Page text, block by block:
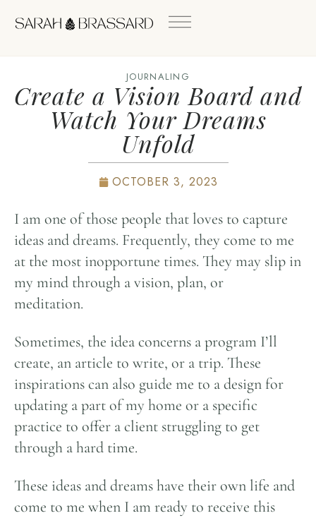
JOURNALING
Create a Vision Board and
Watch Your Dreams
Unfold
OCTOBER 3, 2023
I am one of those people that loves to capture
ideas and dreams. Frequently, they come to me
at the most inopportune times. They may slip in
my mind through a vision, plan, or
meditation.
Sometimes, the idea concerns a program I’ll
create, an article to write, or a trip. These
inspirations can also guide me to a design for
updating a part of my home or a specific
practice to offer a client struggling to get
through a hard time.
These ideas and dreams have their own life and
come to me when I am ready to receive this